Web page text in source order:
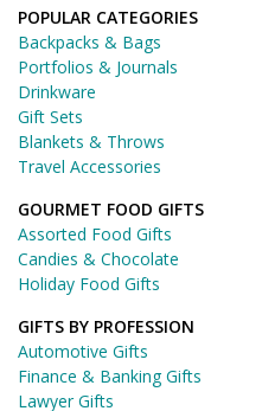
POPULAR CATEGORIES
Backpacks & Bags
Portfolios & Journals
Drinkware
Gift Sets
Blankets & Throws
Travel Accessories
GOURMET FOOD GIFTS
Assorted Food Gifts
Candies & Chocolate
Holiday Food Gifts
GIFTS BY PROFESSION
Automotive Gifts
Finance & Banking Gifts
Lawyer Gifts